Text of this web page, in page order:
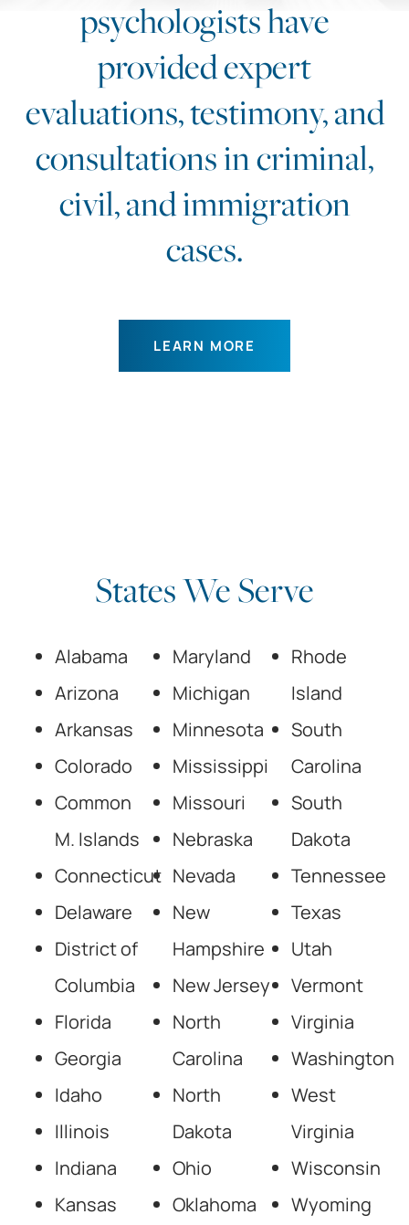
psychologists have
provided expert
evaluations, testimony, and
consultations in criminal,
civil, and immigration
cases.
LEARN MORE
States We Serve
Alabama
Arizona
Arkansas
Colorado
Common
M. Islands
Connecticut
Delaware
District of
Columbia
Florida
Georgia
Idaho
Illinois
Indiana
Kansas
Maryland
Michigan
Minnesota
Mississippi
Missouri
Nebraska
Nevada
New
Hampshire
New Jersey
North
Carolina
North
Dakota
Ohio
Oklahoma
Rhode
Island
South
Carolina
South
Dakota
Tennessee
Texas
Utah
Vermont
Virginia
Washington
West
Virginia
Wisconsin
Wyoming